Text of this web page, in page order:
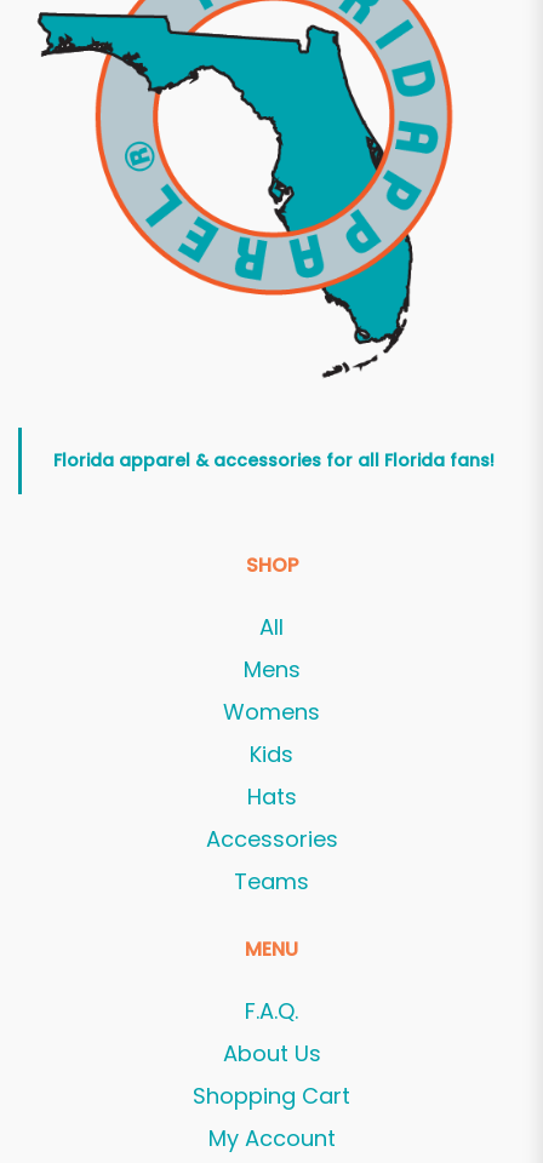
Florida apparel & accessories for all Florida fans!
SHOP
All
Mens
Womens
Kids
Hats
Accessories
Teams
MENU
F.A.Q.
About Us
Shopping Cart
My Account